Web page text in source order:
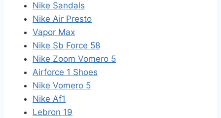
Nike Sandals
Nike Air Presto
Vapor Max
Nike Sb Force 58
Nike Zoom Vomero 5
Airforce 1 Shoes
Nike Vomero 5
Nike Af1
Lebron 19